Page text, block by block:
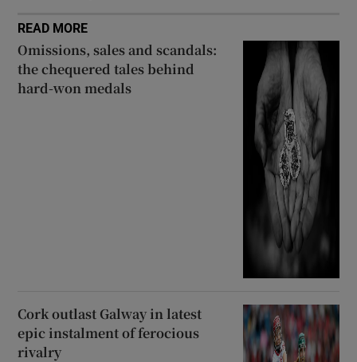
READ MORE
Omissions, sales and scandals:
the chequered tales behind
hard-won medals
Cork outlast Galway in latest
epic instalment of ferocious
rivalry